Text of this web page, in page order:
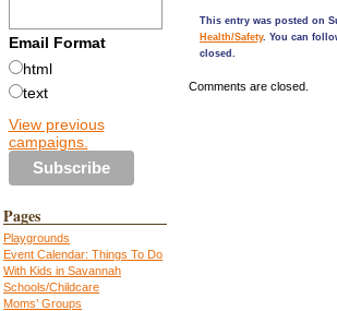
Email Format
html
text
View previous
campaigns.
Pages
Playgrounds
Event Calendar: Things To Do
With Kids in Savannah
Schools/Childcare
Moms’ Groups
This entry was posted on
Health/Safety. You can
closed.
Comments are closed.